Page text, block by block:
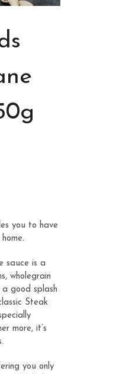
you to have
sauce is a
wholegrain
good splash
Steak
more, it’s
you only